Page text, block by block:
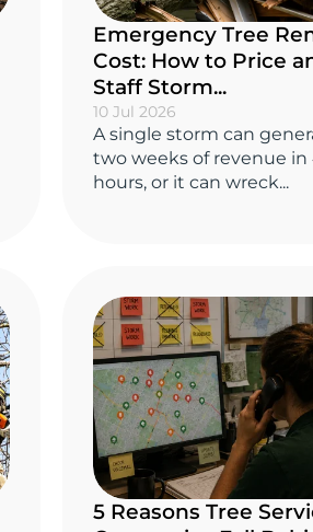
Emergency Tree
Cost: How to Price
Staff Storm...
10 Jul 2026
A single storm can
two weeks of revenue in
hours, or it can wreck...
5 Reasons Tree